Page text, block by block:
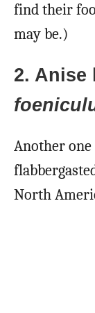
find their
may be.)
2. Anise
Another
North